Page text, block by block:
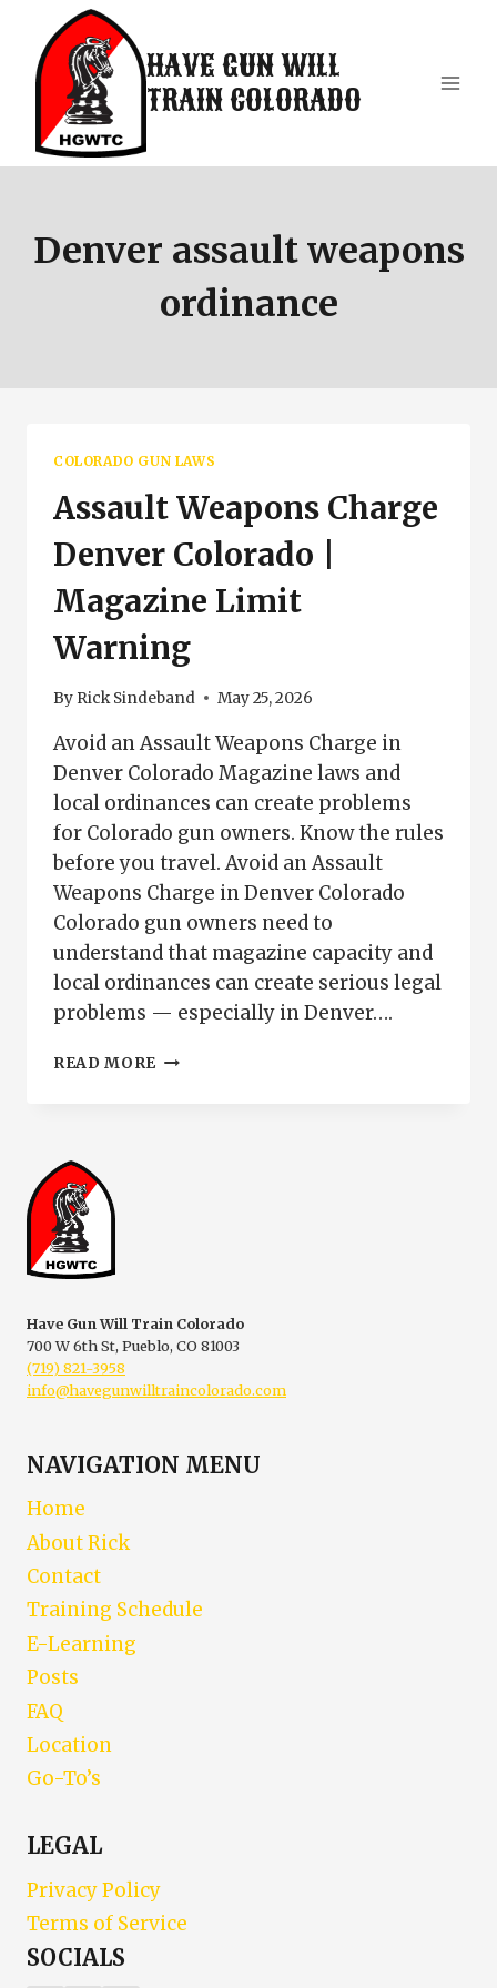
content
HAVE GUN WILL
TRAIN COLORADO
Denver assault weapons
ordinance
COLORADO GUN LAWS
Assault Weapons Charge
Denver Colorado |
Magazine Limit
Warning
By Rick Sindeband May 25, 2026
Avoid an Assault Weapons Charge in
Denver Colorado Magazine laws and
local ordinances can create problems
for Colorado gun owners. Know the rules
before you travel. Avoid an Assault
Weapons Charge in Denver Colorado
Colorado gun owners need to
understand that magazine capacity and
local ordinances can create serious legal
problems — especially in Denver….
READ MORE ASSAULT
Have Gun Will Train Colorado
700 W 6th St, Pueblo, CO 81003
(719) 821-3958
info@havegunwilltraincolorado.com
NAVIGATION MENU
Home
About Rick
Contact
Training Schedule
E-Learning
Posts
FAQ
Location
Go-To’s
LEGAL
Privacy Policy
Terms of Service
SOCIALS